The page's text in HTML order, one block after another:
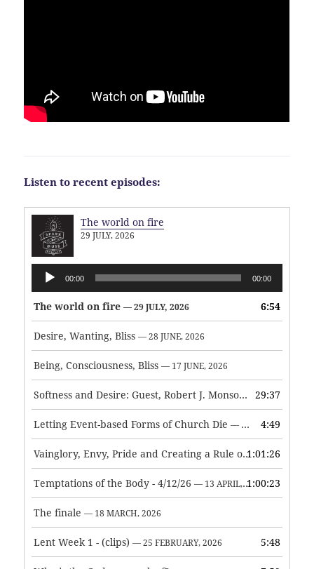
Listen to recent episodes:
The world on fire
29 JULY, 2026
Audio
Player
00:00 00:00
The world on fire — 29 JULY, 2026 6:54
Desire, Wanting, Bliss — 28 JUNE, 2026
Being, Consciousness, Bliss — 17 JUNE, 2026
Softness and Desire: Guest, Robert J. Monson — 3 JUNE, 2026
29:37
Letting Event-based Forms of Church Die — 7 MAY, 2026 4:49
Vainglory, Envy, Pride and Creating a Rule of Life — 1 MAY,
1:01:26
Temptations of the Body - 4/12/26 — 13 APRIL, 2026 1:00:23
The finale — 18 MARCH, 2026
Lent Week 1 - (clips) — 25 FEBRUARY, 2026 5:48